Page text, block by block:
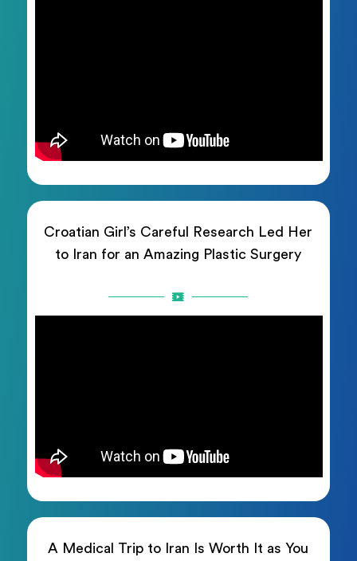
Croatian Girl’s Careful Research Led Her
to Iran for an Amazing Plastic Surgery
A Medical Trip to Iran Is Worth It as You